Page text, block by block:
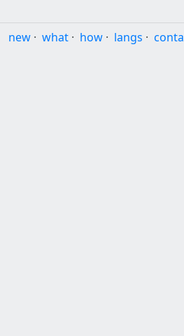
new · what · how · langs ·